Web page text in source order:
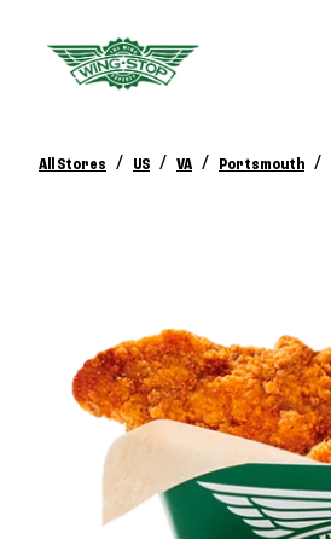
All Stores / US / VA / Portsmouth /